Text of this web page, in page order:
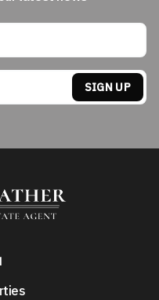
SIGN UP